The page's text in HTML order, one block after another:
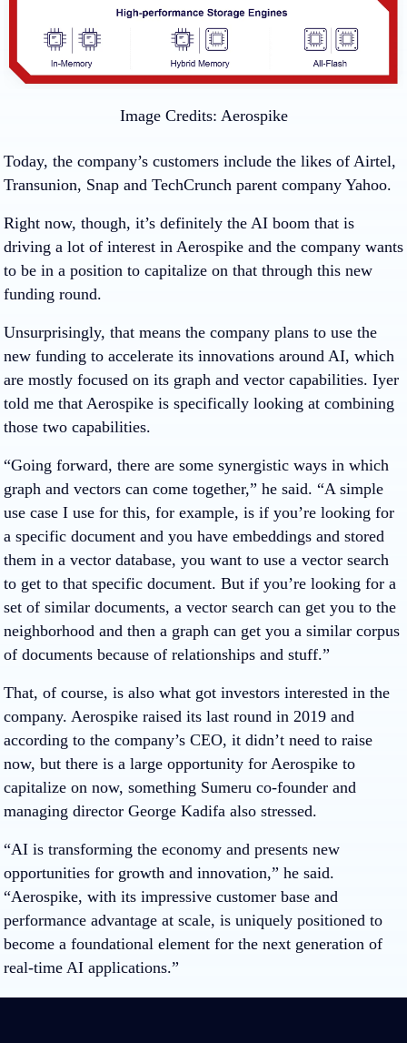
Image Credits: Aerospike
Today, the company’s customers include the likes of Airtel,
Transunion, Snap and TechCrunch parent company Yahoo.
Right now, though, it’s definitely the AI boom that is
driving a lot of interest in Aerospike and the company wants
to be in a position to capitalize on that through this new
funding round.
Unsurprisingly, that means the company plans to use the
new funding to accelerate its innovations around AI, which
are mostly focused on its graph and vector capabilities. Iyer
told me that Aerospike is specifically looking at combining
those two capabilities.
“Going forward, there are some synergistic ways in which
graph and vectors can come together,” he said. “A simple
use case I use for this, for example, is if you’re looking for
a specific document and you have embeddings and stored
them in a vector database, you want to use a vector search
to get to that specific document. But if you’re looking for a
set of similar documents, a vector search can get you to the
neighborhood and then a graph can get you a similar corpus
of documents because of relationships and stuff.”
That, of course, is also what got investors interested in the
company. Aerospike raised its last round in 2019 and
according to the company’s CEO, it didn’t need to raise
now, but there is a large opportunity for Aerospike to
capitalize on now, something Sumeru co-founder and
managing director George Kadifa also stressed.
“AI is transforming the economy and presents new
opportunities for growth and innovation,” he said.
“Aerospike, with its impressive customer base and
performance advantage at scale, is uniquely positioned to
become a foundational element for the next generation of
real-time AI applications.”